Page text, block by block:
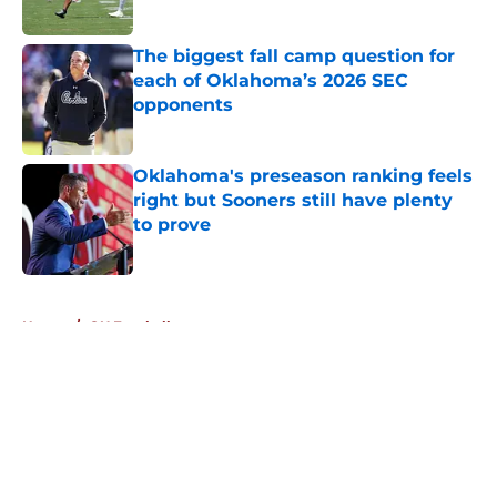
The biggest fall camp question for
each of Oklahoma’s 2026 SEC
opponents
Published by on Invalid Date
Oklahoma's preseason ranking feels
right but Sooners still have plenty
to prove
Published by on Invalid Date
Home / OU Football